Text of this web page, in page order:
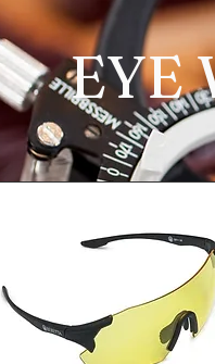
EYE